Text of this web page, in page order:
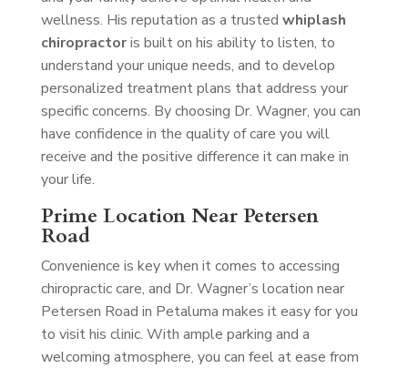
wellness. His reputation as a trusted whiplash
chiropractoris built on his ability to listen, to
understand your unique needs, and to develop
personalized treatment plans that address your
specific concerns. By choosing Dr. Wagner, you can
have confidence in the quality of care you will
receive and the positive difference it can make in
your life.
Prime Location Near Petersen
Road
Convenience is key when it comes to accessing
chiropractic care, and Dr. Wagner’s location near
Petersen Road in Petaluma makes it easy for you
to visit his clinic. With ample parking and a
welcoming atmosphere, you can feel at ease from